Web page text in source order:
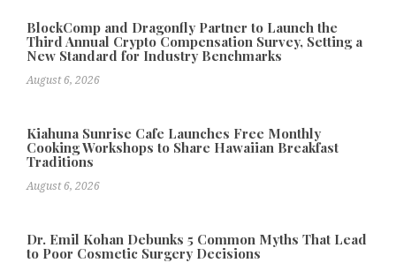
BlockComp and Dragonfly Partner to Launch the
Third Annual Crypto Compensation Survey, Setting a
New Standard for Industry Benchmarks
August 6, 2026
Kiahuna Sunrise Cafe Launches Free Monthly
Cooking Workshops to Share Hawaiian Breakfast
Traditions
August 6, 2026
Dr. Emil Kohan Debunks 5 Common Myths That Lead
to Poor Cosmetic Surgery Decisions